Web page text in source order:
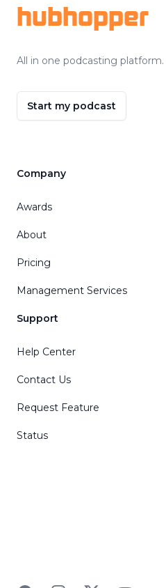
hubhopper
All in one podcasting platform.
Start my podcast
Company
Awards
About
Pricing
Management Services
Support
Help Center
Contact Us
Request Feature
Status